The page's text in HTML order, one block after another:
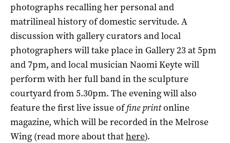
photographs recalling her personal and
matrilineal history of domestic servitude. A
discussion with gallery curators and local
photographers will take place in Gallery 23 at 5pm
and 7pm, and local musician Naomi Keyte will
perform with her full band in the sculpture
courtyard from 5.30pm. The evening will also
feature the first live issue offine printonline
magazine, which will be recorded in the Melrose
Wing (read more about thathere).